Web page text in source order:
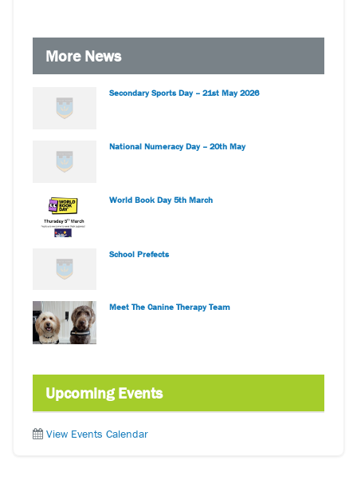
More News
Secondary Sports Day – 21st May 2026
National Numeracy Day – 20th May
World Book Day 5th March
School Prefects
Meet The Canine Therapy Team
Upcoming Events
View Events Calendar